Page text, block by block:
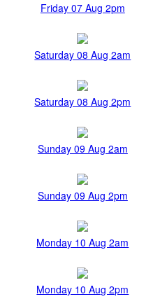
Friday 07 Aug 2pm
Saturday 08 Aug 2am
Saturday 08 Aug 2pm
Sunday 09 Aug 2am
Sunday 09 Aug 2pm
Monday 10 Aug 2am
Monday 10 Aug 2pm